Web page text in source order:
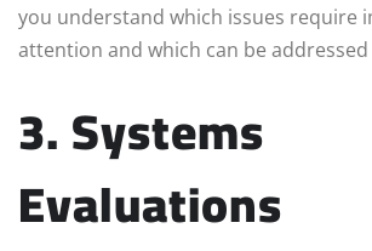
you understand which issues require
attention and which can be
3. Systems
Evaluations